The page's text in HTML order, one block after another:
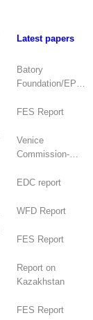
Latest papers
Batory
Foundation/EPDE
FES Report
Venice
Commission-
Joint Opinion
EDC report
WFD Report
FES Report
Report on
Kazakhstan
FES Report